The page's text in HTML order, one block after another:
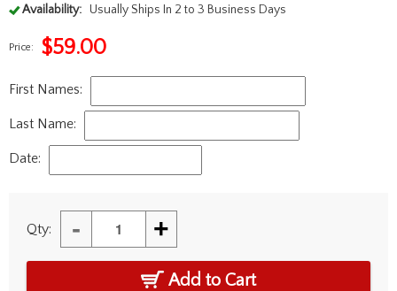
Availability: Usually Ships In 2 to 3 Business Days
Price: $59.00
First Names:
Last Name:
Date:
Qty: - +
Add to Cart